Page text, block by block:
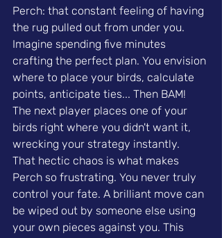
Perch: that constant feeling of having
the rug pulled out from under you.
Imagine spending five minutes
crafting the perfect plan. You envision
where to place your birds, calculate
points, anticipate ties... Then BAM!
The next player places one of your
birds right where you didn't want it,
wrecking your strategy instantly.
That hectic chaos is what makes
Perch so frustrating. You never truly
control your fate. A brilliant move can
be wiped out by someone else using
your own pieces against you. This